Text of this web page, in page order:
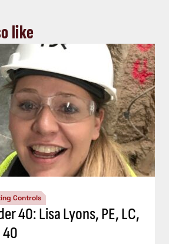
like
Controls
40: Lisa Lyons, PE, LC,
40